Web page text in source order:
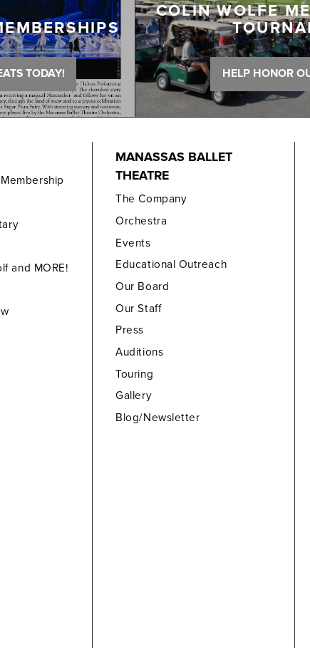
TODAY!
COLIN WOLFE
HELP HONOR
and MORE!
MANASSAS BALLET
THEATRE
The Company
Orchestra
Events
Educational Outreach
Our Board
Our Staff
Press
Auditions
Touring
Gallery
Blog/Newsletter